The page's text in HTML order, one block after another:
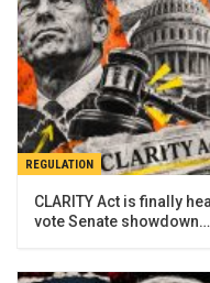
REGULATION
CLARITY Act is finally
vote Senate showdown…